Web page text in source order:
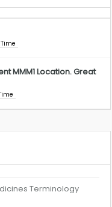
MMM1 Location. Great
Terminology